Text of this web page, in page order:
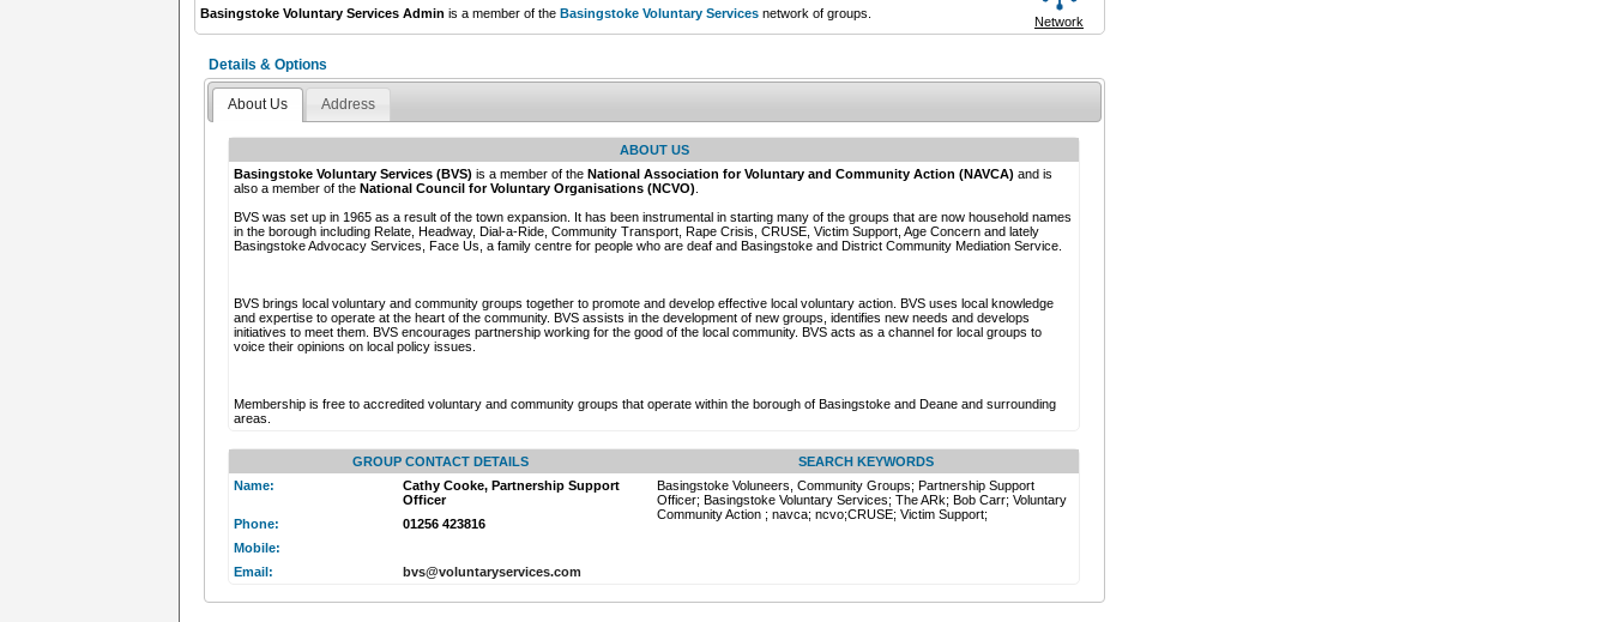
Network
Basingstoke Voluntary Services Admin is a member of the Basingstoke Voluntary Services network of groups.
Details & Options
About Us Address
ABOUT US
Basingstoke Voluntary Services (BVS) is a member of theNational Association for Voluntary and Community Action (NAVCA) and is
also a member of theNational Council for Voluntary Organisations (NCVO)
BVS was set up in 1965 as a result of the town expansion. It has been instrumental in starting many of the groups that are now household names
in the borough including Relate, Headway, Dial-a-Ride, Community Transport, Rape Crisis, CRUSE, Victim Support, Age Concern and lately
Basingstoke Advocacy Services, Face Us, a family centre for people who are deaf and Basingstoke and District Community Mediation Service.
BVS brings local voluntary and community groups together to promote and develop effective local voluntary action. BVS uses local knowledge
and expertise to operate at the heart of the community. BVS assists in the development of new groups, identifies new needs and develops
initiatives to meet them. BVS encourages partnership working for the good of the local community. BVS acts as a channel for local groups to
voice their opinions on local policy issues.
Membership is free to accredited voluntary and community groups that operate within the borough of Basingstoke and Deane and surrounding
areas.
GROUP CONTACT DETAILS
SEARCH KEYWORDS
Name:
Cathy Cooke, Partnership Support
Officer
Basingstoke Voluneers, Community Groups; Partnership Support
Officer; Basingstoke Voluntary Services; The ARk; Bob Carr; Voluntary
Community Action ; navca; ncvo;CRUSE; Victim Support;
Phone:
01256 423816
Mobile:
Email:
bvs@voluntaryservices.com